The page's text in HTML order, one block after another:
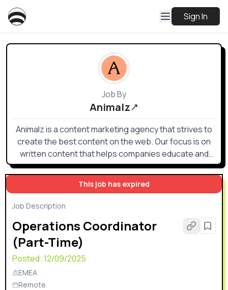
Sign In
This job has expired
Job Description
Operations Coordinator
(Part-Time)
Posted: 12/09/2025
EMEA
Remote
Job By
Animalz
Animalz is a content marketing agency that strives to
create the best content on the web. Our focus is on
written content that helps companies educate and
inform their audiences (executives, managers, and
other specialized professionals in their field) on
strategies and tactics for being successful in their